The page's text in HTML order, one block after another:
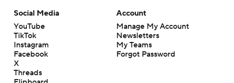
Social Media
YouTube
TikTok
Instagram
Facebook
X
Threads
Account
Manage My Account
Newsletters
My Teams
Forgot Password